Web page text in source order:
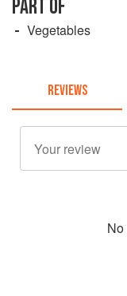
PART OF
Vegetables
REVIEWS
No